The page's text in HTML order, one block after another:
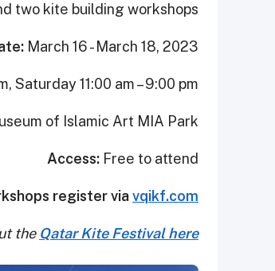
two kite building workshops.
March 16 - March 18, 2023
Saturday 11:00 am – 9:00 pm
of Islamic Art MIA Park
Access: Free to attend
register viavqikf.com
the Qatar Kite Festival here.